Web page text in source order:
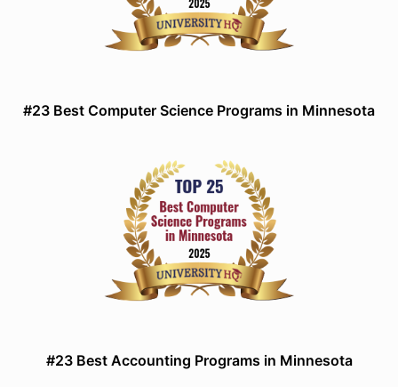
#23 Best Computer Science Programs in Minnesota
#23 Best Accounting Programs in Minnesota